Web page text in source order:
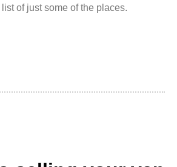
list of just some of the places.